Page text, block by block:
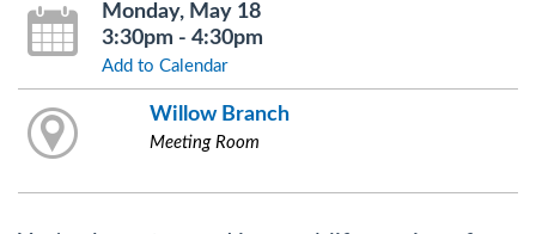
Monday, May 18
3:30pm - 4:30pm
Add to Calendar
Willow Branch
Meeting Room